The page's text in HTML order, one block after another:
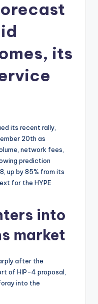
its
its recent rally,
20th as
network fees,
prediction
up by 85% from its
for the HYPE
into
market
after the
of HIP-4 proposal,
into the